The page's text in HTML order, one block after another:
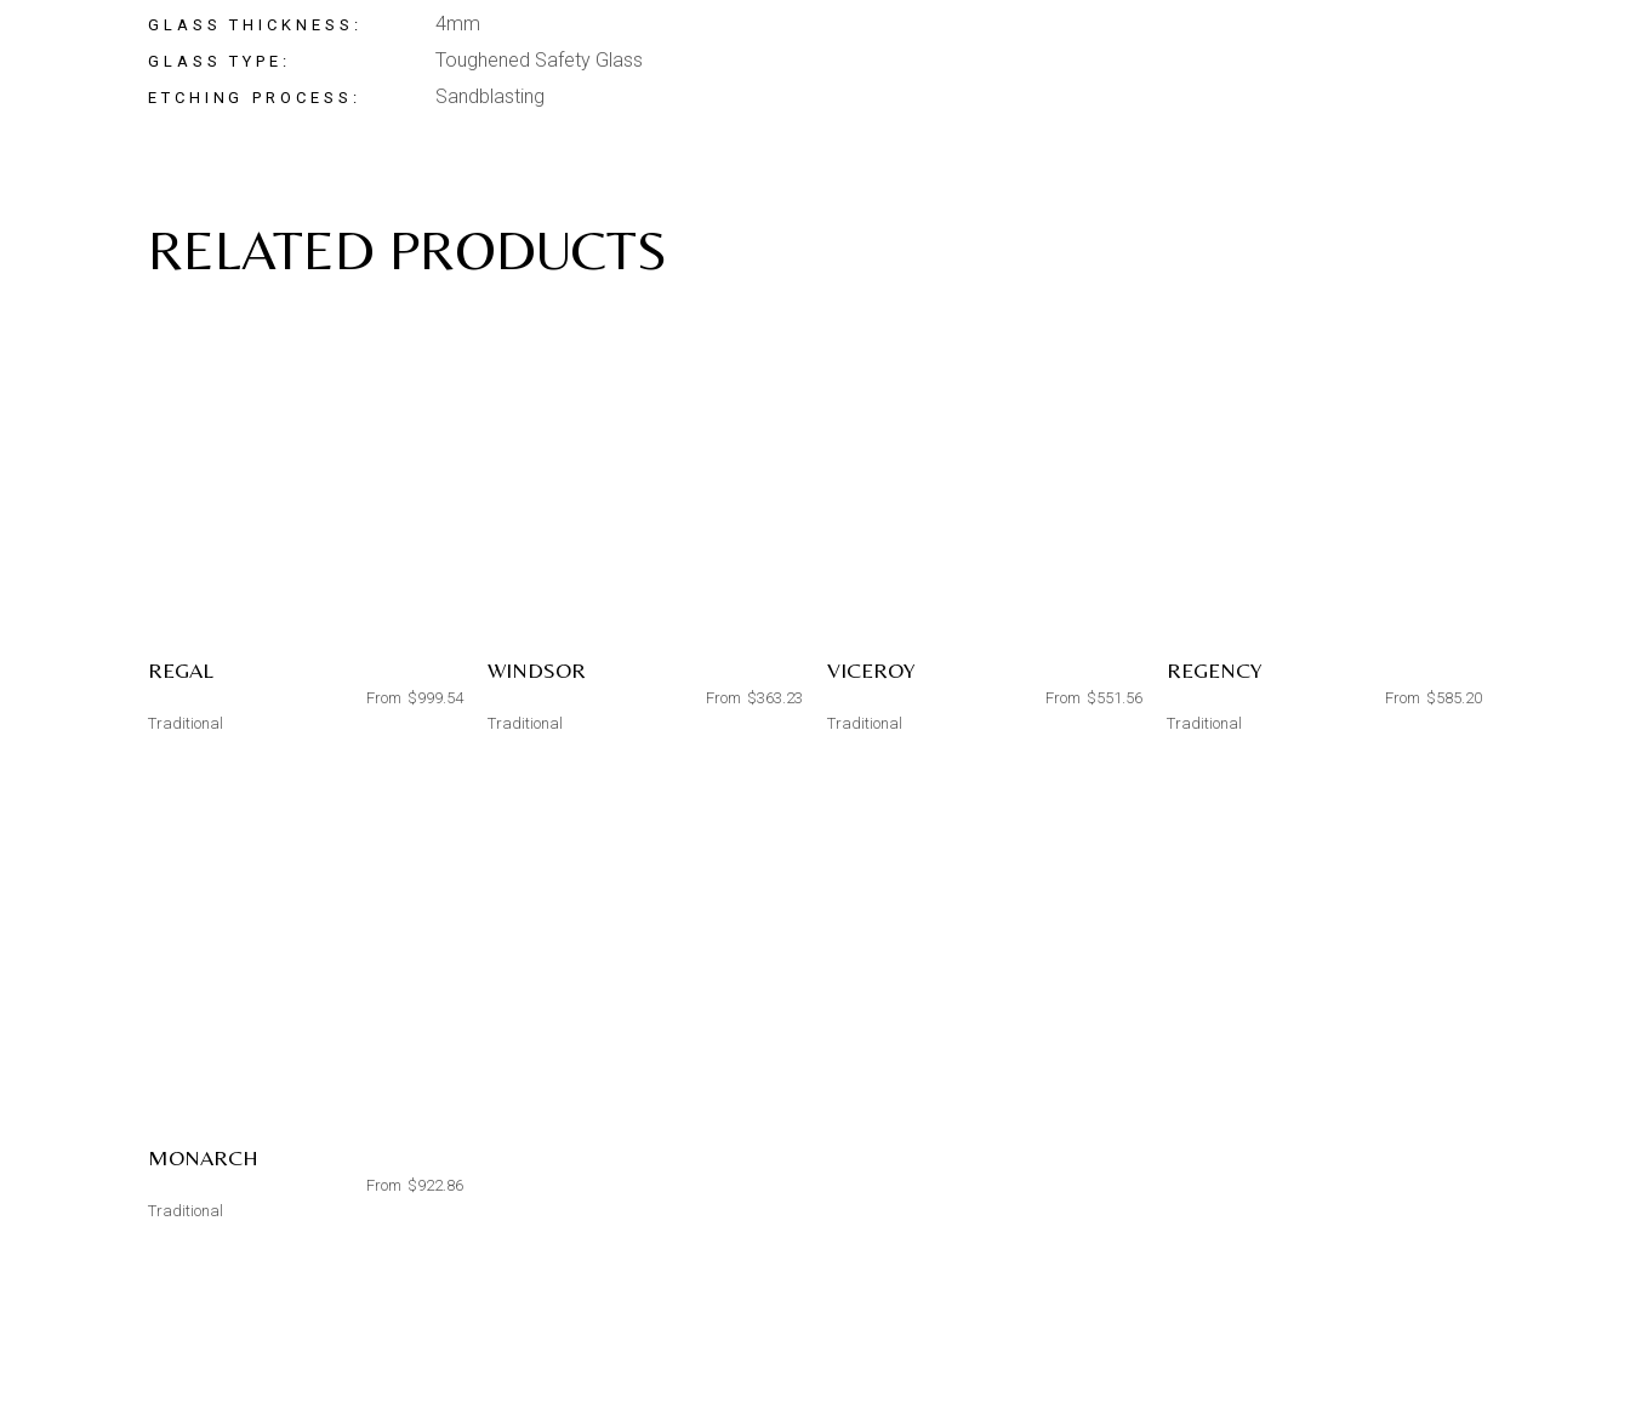
GLASS THICKNESS 4mm
GLASS TYPE Toughened Safety Glass
ETCHING PROCESS Sandblasting
RELATED PRODUCTS
REGAL
$999.54
From
Traditional
WINDSOR
$363.23
From
Traditional
VICEROY
$551.56
From
Traditional
REGENCY
$585.20
From
Traditional
MONARCH
$922.86
From
Traditional